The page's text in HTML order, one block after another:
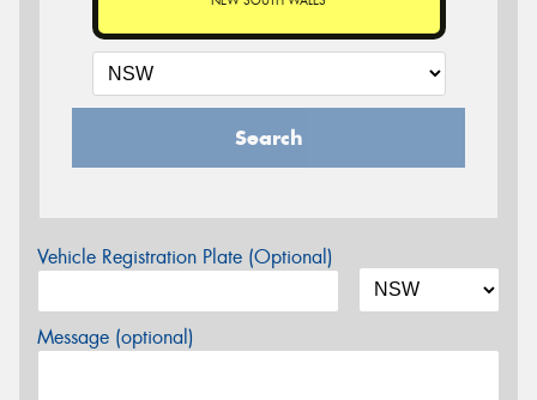
Search
Vehicle Registration Plate (Optional)
Message (optional)